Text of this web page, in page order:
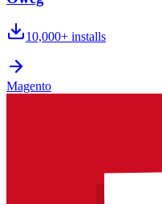
10,000+ installs
Magento